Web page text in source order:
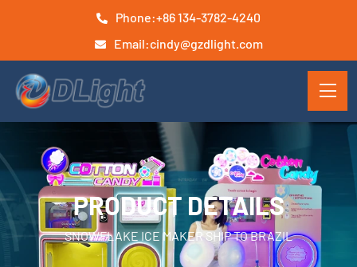
Phone:+86 134-3782-4240
Email:cindy@gzdlight.com
PRODUCT DETAILS
SNOWFLAKE ICE MAKER SHIP TO BRAZIL